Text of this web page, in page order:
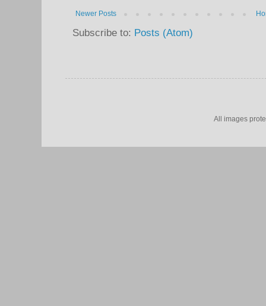
Newer Posts
Subscribe to: Posts (Atom)
All images